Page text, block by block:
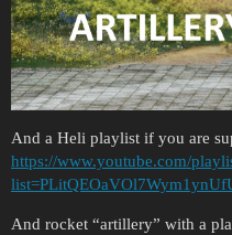
And a Heli playlist if you are
https://www.youtube.com/
And rocket “artillery” with a